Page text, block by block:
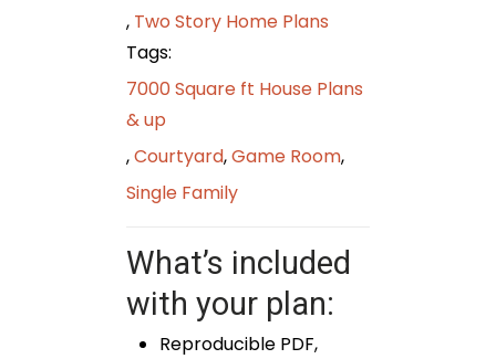
, Two Story Home Plans
Tags:
7000 Square ft House Plans
& up
,Courtyard,Game Room,
Single Family
What’s included
with your plan:
Reproducible PDF,